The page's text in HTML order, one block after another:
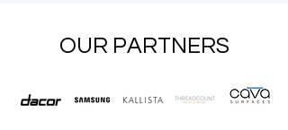
OUR PARTNERS